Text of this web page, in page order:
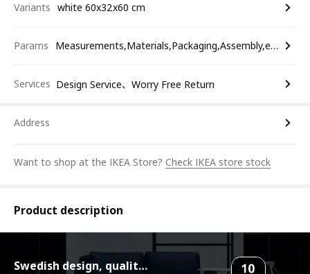
Variants white 60x32x60 cm
Params Measurements,Materials,Packaging,Assembly,etc.
Services Design Service、Worry Free Return
Address
Want to shop at the IKEA Store? Check IKEA store stock
Product description
Swedish design, quality assurance.